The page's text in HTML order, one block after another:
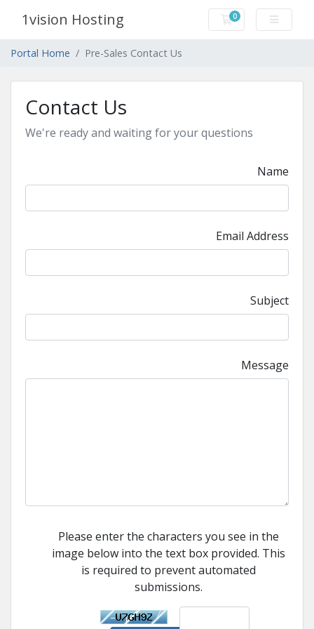
1vision Hosting 0
Shopping Cart
Portal Home Pre-Sales Contact Us
Contact Us
We're ready and waiting for your questions
Name
Email Address
Subject
Message
Please enter the characters you see in the
image below into the text box provided. This
is required to prevent automated
submissions.